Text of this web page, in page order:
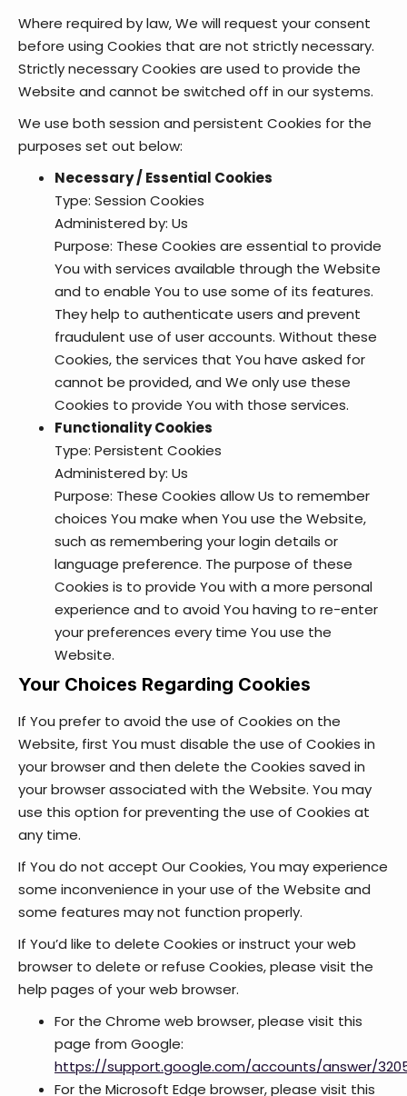
Where required by law, We will request your consent
before using Cookies that are not strictly necessary.
Strictly necessary Cookies are used to provide the
Website and cannot be switched off in our systems.
We use both session and persistent Cookies for the
purposes set out below:
Necessary / Essential Cookies
Type: Session Cookies
Administered by: Us
Purpose: These Cookies are essential to provide
You with services available through the Website
and to enable You to use some of its features.
They help to authenticate users and prevent
fraudulent use of user accounts. Without these
Cookies, the services that You have asked for
cannot be provided, and We only use these
Cookies to provide You with those services.
Functionality Cookies
Type: Persistent Cookies
Administered by: Us
Purpose: These Cookies allow Us to remember
choices You make when You use the Website,
such as remembering your login details or
language preference. The purpose of these
Cookies is to provide You with a more personal
experience and to avoid You having to re-enter
your preferences every time You use the
Website.
Your Choices Regarding Cookies
If You prefer to avoid the use of Cookies on the
Website, first You must disable the use of Cookies in
your browser and then delete the Cookies saved in
your browser associated with the Website. You may
use this option for preventing the use of Cookies at
any time.
If You do not accept Our Cookies, You may experience
some inconvenience in your use of the Website and
some features may not function properly.
If You’d like to delete Cookies or instruct your web
browser to delete or refuse Cookies, please visit the
help pages of your web browser.
For the Chrome web browser, please visit this
page from Google:
https://support.google.com/accounts/answer/
For the Microsoft Edge browser, please visit this